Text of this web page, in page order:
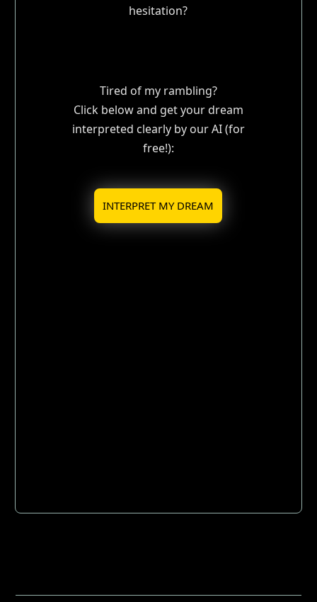
hesitation?
Tired of my rambling?
Click below and get your dream
interpreted clearly by our AI (for
free!):
INTERPRET MY DREAM